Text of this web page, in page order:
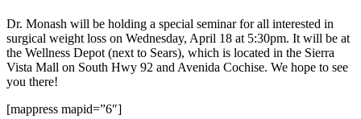
Dr. Monash will be holding a special seminar for all interested in
surgical weight loss on Wednesday, April 18 at 5:30pm. It will be at
the Wellness Depot (next to Sears), which is located in the Sierra
Vista Mall on South Hwy 92 and Avenida Cochise. We hope to see
you there!
[mappress mapid=”6″]